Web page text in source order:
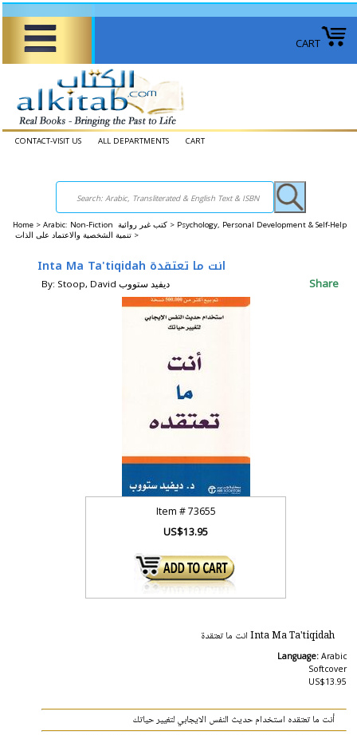
CART
CONTACT-VISIT US ALL DEPARTMENTS CART
Home > Arabic: Non-Fiction كتب غير روائية > Psychology, Personal Development & Self-Help
تنمية الشخصية والاعتماد على الذات >
Inta Ma Ta'tiqidah انت ما تعتقدة
By: Stoop, David ديفيد ستووب Share
Item #73655
US$13.95
Inta Ma Ta'tiqidah انت ما تعتقدة
Language: Arabic
Softcover
US$13.95
أنت ما تعتقده استخدام حديث النفس الايجابي لتغيير حياتك